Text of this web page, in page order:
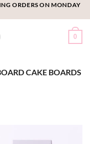
ORDERS ON MONDAY
0
CAKE BOARDS